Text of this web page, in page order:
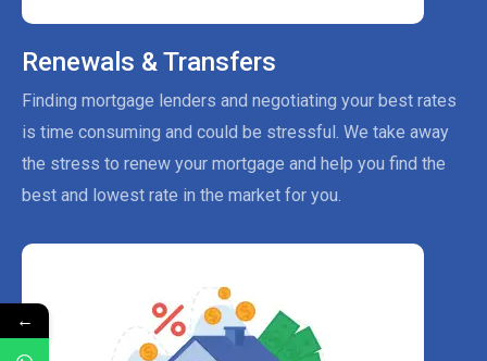
Renewals & Transfers
Finding mortgage lenders and negotiating your best rates
is time consuming and could be stressful. We take away
the stress to renew your mortgage and help you find the
best and lowest rate in the market for you.
←